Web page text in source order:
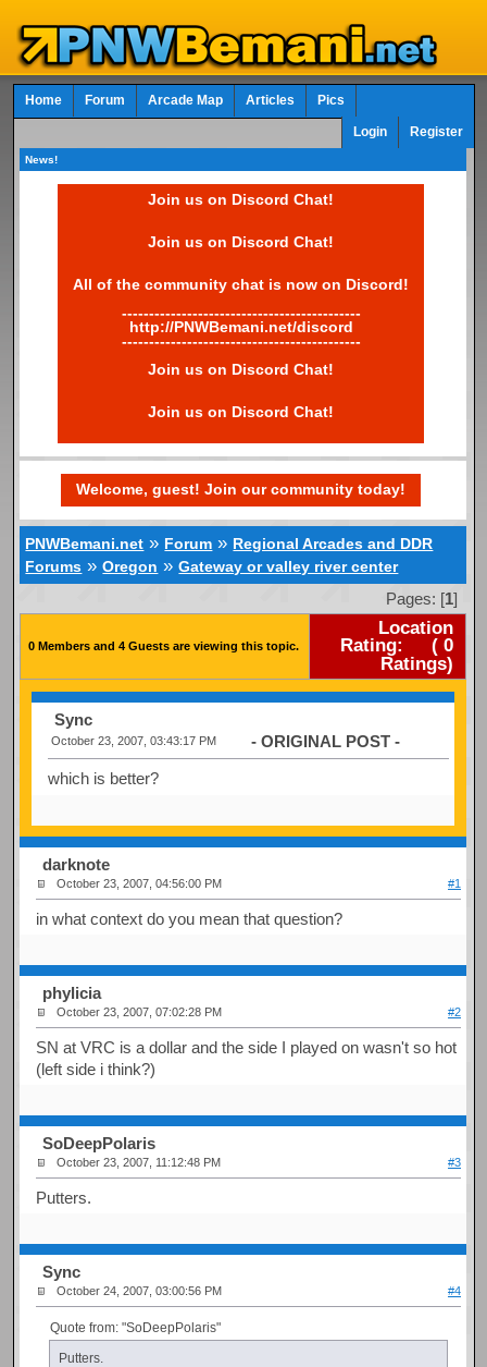
Home Forum Arcade Map Articles Pics
Login Register
News!
Join us on Discord Chat!
Join us on Discord Chat!
All of the community chat is now on Discord!
--------------------------------------------
http://PNWBemani.net/discord
--------------------------------------------
Join us on Discord Chat!
Join us on Discord Chat!
Welcome, guest! Join our community today!
PNWBemani.net » Forum » Regional Arcades and DDR
Forums »Oregon »Gateway or valley river center
Pages: [1]
0 Members and 4 Guests are viewing this topic.
Location
Rating:
(0
Ratings)
Sync
October 23, 2007, 03:43:17 PM - ORIGINAL POST -
which is better?
darknote
October 23, 2007, 04:56:00 PM #1
in what context do you mean that question?
phylicia
October 23, 2007, 07:02:28 PM #2
SN at VRC is a dollar and the side I played on wasn't so hot
(left side i think?)
SoDeepPolaris
October 23, 2007, 11:12:48 PM #3
Putters.
Sync
October 24, 2007, 03:00:56 PM #4
Quote from: "SoDeepPolaris"
Putters.